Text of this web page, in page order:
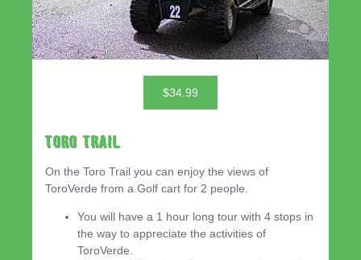
$34.99
Toro Trail
On the Toro Trail you can enjoy the views of
ToroVerde from a Golf cart for 2 people.
You will have a 1 hour long tour with 4 stops in
the way to appreciate the activities of
ToroVerde.